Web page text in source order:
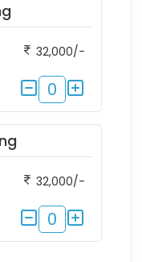
32,000/-
0
32,000/-
0